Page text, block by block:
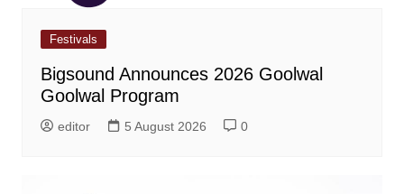
Festivals
Bigsound Announces 2026 Goolwal
Goolwal Program
editor 5 August 2026 0